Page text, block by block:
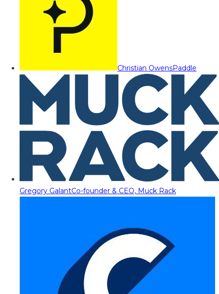
Christian OwensPaddle
Gregory GalantCo-founder & CEO, Muck Rack